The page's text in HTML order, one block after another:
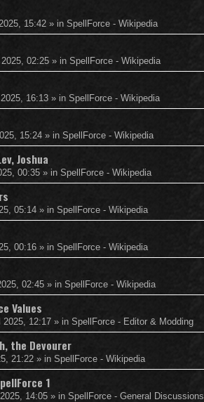
15:42 » in SpellForce - Wikipedia
02:25 » in SpellForce - Wikipedia
16:13 » in SpellForce - Wikipedia
15:24 » in SpellForce - Wikipedia
Joshua
00:35 » in SpellForce - Wikipedia
05:14 » in SpellForce - Wikipedia
00:16 » in SpellForce - Wikipedia
02:45 » in SpellForce - Wikipedia
Values
2025, 12:17 » in SpellForce - Editor & Modding
the Devourer
21:22 » in SpellForce - Wikipedia
1
14:05 » in SpellForce - General Discussions